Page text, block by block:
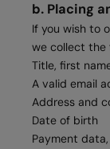
b. Placing
If you wish to
we collect the
Title, first
A valid email
Address and
Date of birth
Payment